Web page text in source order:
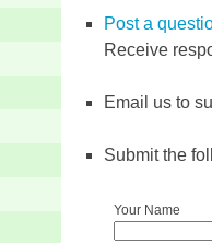
Post a
Receive
Email us to
Submit the
Your Name